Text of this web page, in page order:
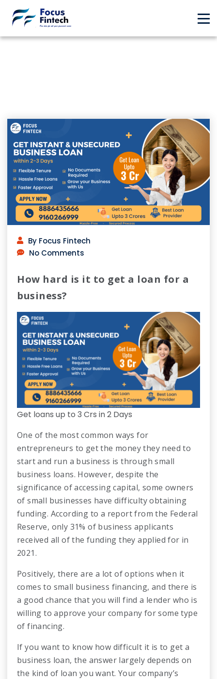
By Focus Fintech
No Comments
How hard is it to get a loan for a
business?
Get loans up to 3 Crs in 2 Days
One of the most common ways for
entrepreneurs to get the money they need to
start and run a business is through small
business loans. However, despite the
significance of accessing capital, some owners
of small businesses have difficulty obtaining
funding. According to a report from the Federal
Reserve, only 31% of business applicants
received all of the funding they applied for in
2021.
Positively, there are a lot of options when it
comes to small business financing, and there is
a good chance that you will find a lender who is
willing to approve your company for some type
of financing.
If you want to know how difficult it is to get a
business loan, the answer largely depends on
the kind of loan you want. Your company’s